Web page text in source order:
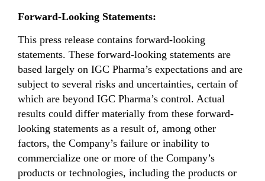
Forward-Looking Statements:
This press release contains forward-looking
statements. These forward-looking statements are
based largely on IGC Pharma’s expectations and are
subject to several risks and uncertainties, certain of
which are beyond IGC Pharma’s control. Actual
results could differ materially from these forward-
looking statements as a result of, among other
factors, the Company’s failure or inability to
commercialize one or more of the Company’s
products or technologies, including the products or